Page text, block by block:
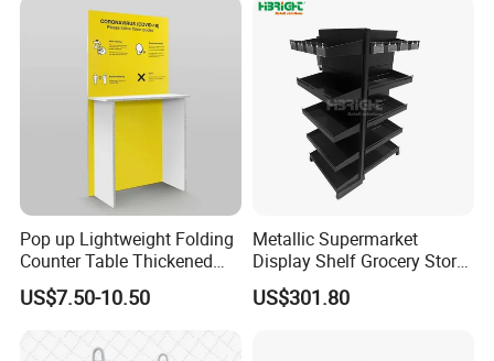
Pop up Lightweight Folding
Counter Table Thickened
Vertical Corrugated Material
Rack
US$7.50-10.50
Metallic Supermarket
Display Shelf Grocery Store
Display Rack for Checkout
Counter
US$301.80